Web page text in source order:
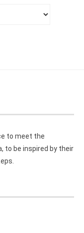
to meet the
to be inspired by their